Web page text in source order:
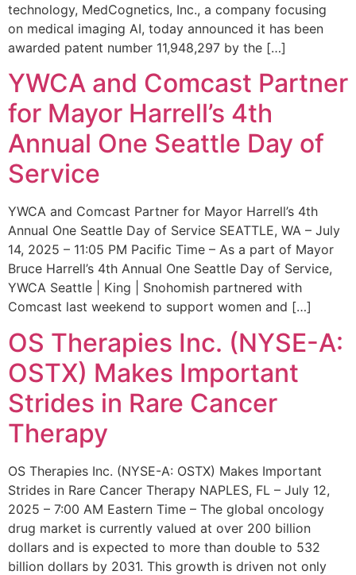
technology, MedCognetics, Inc., a company focusing
on medical imaging AI, today announced it has been
awarded patent number 11,948,297 by the […]
YWCA and Comcast Partner
for Mayor Harrell’s 4th
Annual One Seattle Day of
Service
YWCA and Comcast Partner for Mayor Harrell’s 4th
Annual One Seattle Day of Service SEATTLE, WA – July
14, 2025 – 11:05 PM Pacific Time – As a part of Mayor
Bruce Harrell’s 4th Annual One Seattle Day of Service,
YWCA Seattle | King | Snohomish partnered with
Comcast last weekend to support women and […]
OS Therapies Inc. (NYSE-A:
OSTX) Makes Important
Strides in Rare Cancer
Therapy
OS Therapies Inc. (NYSE-A: OSTX) Makes Important
Strides in Rare Cancer Therapy NAPLES, FL – July 12,
2025 – 7:00 AM Eastern Time – The global oncology
drug market is currently valued at over 200 billion
dollars and is expected to more than double to 532
billion dollars by 2031. This growth is driven not only